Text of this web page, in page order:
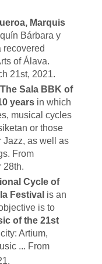
Marquis
Bárbara y
recovered
of Álava.
21st, 2021.
Sala BBK of
yearsin which
musical cycles
or those
Jazz, as well as
From
28th.
Cycle of
Festival is an
is to
of the 21st
Artium,
... From